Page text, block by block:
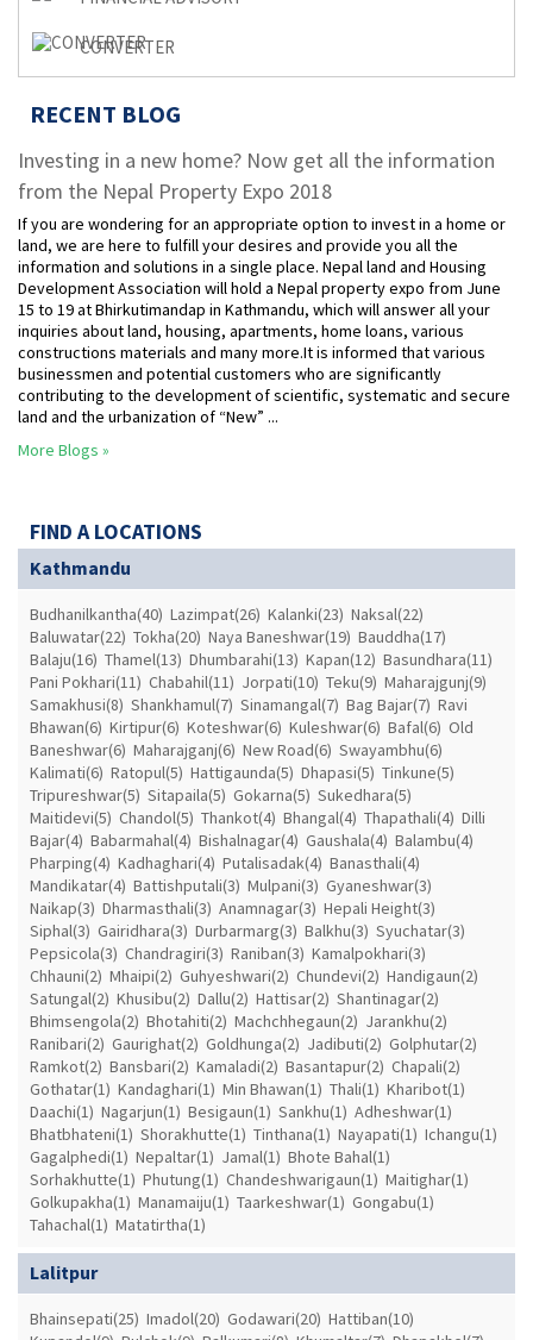
CONVERTER
RECENT BLOG
Investing in a new home? Now get all the information
from the Nepal Property Expo 2018
If you are wondering for an appropriate option to invest in a home or
land, we are here to fulfill your desires and provide you all the
information and solutions in a single place. Nepal land and Housing
Development Association will hold a Nepal property expo from June
15 to 19 at Bhirkutimandap in Kathmandu, which will answer all your
inquiries about land, housing, apartments, home loans, various
constructions materials and many more.It is informed that various
businessmen and potential customers who are significantly
contributing to the development of scientific, systematic and secure
land and the urbanization of “New” ...
More Blogs »
FIND A LOCATIONS
Kathmandu
Budhanilkantha(40) Lazimpat(26) Kalanki(23) Naksal(22)
Baluwatar(22) Tokha(20) Naya Baneshwar(19) Bauddha(17)
Balaju(16) Thamel(13) Dhumbarahi(13) Kapan(12) Basundhara(11)
Pani Pokhari(11) Chabahil(11) Jorpati(10) Teku(9) Maharajgunj(9)
Samakhusi(8) Shankhamul(7) Sinamangal(7) Bag Bajar(7) Ravi
Bhawan(6) Kirtipur(6) Koteshwar(6) Kuleshwar(6) Bafal(6) Old
Baneshwar(6) Maharajganj(6) New Road(6) Swayambhu(6)
Kalimati(6) Ratopul(5) Hattigaunda(5) Dhapasi(5) Tinkune(5)
Tripureshwar(5) Sitapaila(5) Gokarna(5) Sukedhara(5)
Maitidevi(5) Chandol(5) Thankot(4) Bhangal(4) Thapathali(4) Dilli
Bajar(4) Babarmahal(4) Bishalnagar(4) Gaushala(4) Balambu(4)
Pharping(4) Kadhaghari(4) Putalisadak(4) Banasthali(4)
Mandikatar(4) Battishputali(3) Mulpani(3) Gyaneshwar(3)
Naikap(3) Dharmasthali(3) Anamnagar(3) Hepali Height(3)
Siphal(3) Gairidhara(3) Durbarmarg(3) Balkhu(3) Syuchatar(3)
Pepsicola(3) Chandragiri(3) Raniban(3) Kamalpokhari(3)
Chhauni(2) Mhaipi(2) Guhyeshwari(2) Chundevi(2) Handigaun(2)
Satungal(2) Khusibu(2) Dallu(2) Hattisar(2) Shantinagar(2)
Bhimsengola(2) Bhotahiti(2) Machchhegaun(2) Jarankhu(2)
Ranibari(2) Gaurighat(2) Goldhunga(2) Jadibuti(2) Golphutar(2)
Ramkot(2) Bansbari(2) Kamaladi(2) Basantapur(2) Chapali(2)
Gothatar(1) Kandaghari(1) Min Bhawan(1) Thali(1) Kharibot(1)
Daachi(1) Nagarjun(1) Besigaun(1) Sankhu(1) Adheshwar(1)
Bhatbhateni(1) Shorakhutte(1) Tinthana(1) Nayapati(1) Ichangu(1)
Gagalphedi(1) Nepaltar(1) Jamal(1) Bhote Bahal(1)
Sorhakhutte(1) Phutung(1) Chandeshwarigaun(1) Maitighar(1)
Golkupakha(1) Manamaiju(1) Taarkeshwar(1) Gongabu(1)
Tahachal(1) Matatirtha(1)
Lalitpur
Bhainsepati(25) Imadol(20) Godawari(20) Hattiban(10)